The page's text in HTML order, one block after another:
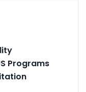
Programs